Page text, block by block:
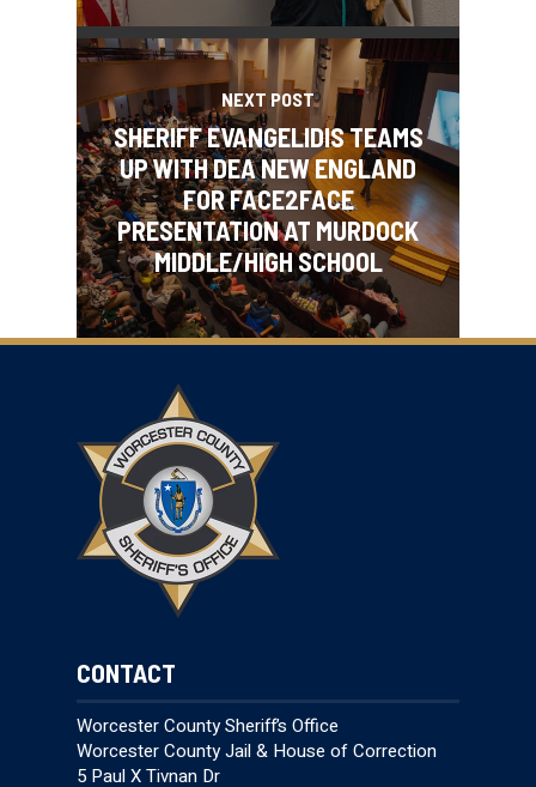
NEXT POST
SHERIFF EVANGELIDIS TEAMS
UP WITH DEA NEW ENGLAND
FOR FACE2FACE
PRESENTATION AT MURDOCK
MIDDLE/HIGH SCHOOL
CONTACT
Worcester County Sheriff’s Office
Worcester County Jail & House of Correction
5 Paul X Tivnan Dr